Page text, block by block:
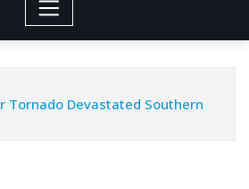
Tornado Devastated Southern